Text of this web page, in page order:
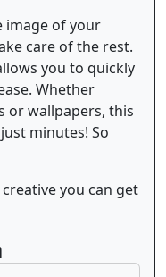
image of your
care of the rest.
you to quickly
Whether
or wallpapers, this
minutes! So
you can get